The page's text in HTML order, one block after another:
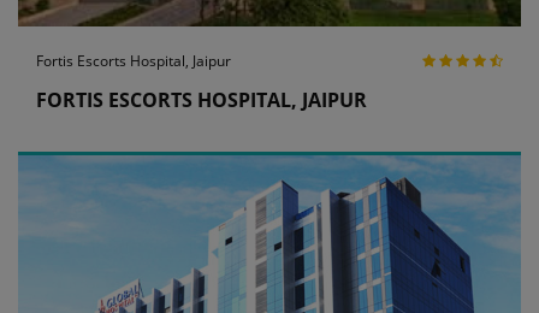
Fortis Escorts Hospital, Jaipur
FORTIS ESCORTS HOSPITAL, JAIPUR